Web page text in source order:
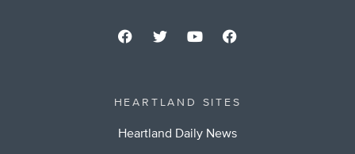
HEARTLAND SITES
Heartland Daily News